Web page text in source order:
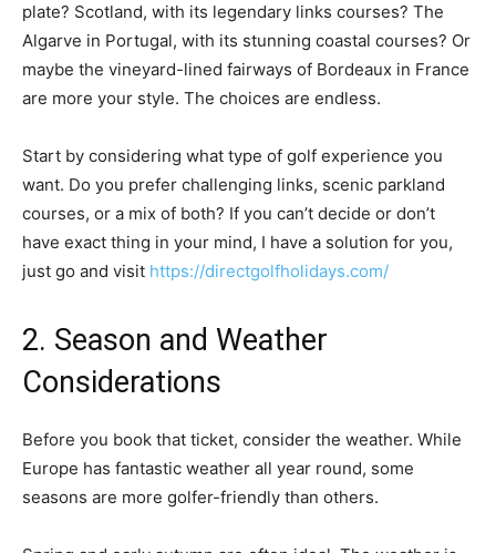
plate? Scotland, with its legendary links courses? The
Algarve in Portugal, with its stunning coastal courses? Or
maybe the vineyard-lined fairways of Bordeaux in France
are more your style. The choices are endless.
Start by considering what type of golf experience you
want. Do you prefer challenging links, scenic parkland
courses, or a mix of both? If you can’t decide or don’t
have exact thing in your mind, I have a solution for you,
just go and visit https://directgolfholidays.com/
2. Season and Weather
Considerations
Before you book that ticket, consider the weather. While
Europe has fantastic weather all year round, some
seasons are more golfer-friendly than others.